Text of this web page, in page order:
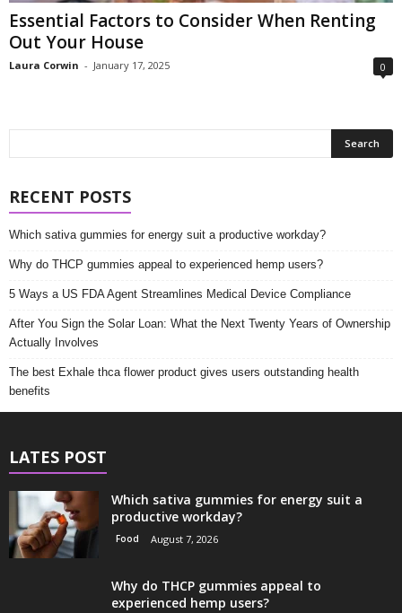
Essential Factors to Consider When Renting
Out Your House
Laura Corwin - January 17, 2025 0
RECENT POSTS
Which sativa gummies for energy suit a productive workday?
Why do THCP gummies appeal to experienced hemp users?
5 Ways a US FDA Agent Streamlines Medical Device Compliance
After You Sign the Solar Loan: What the Next Twenty Years of Ownership
Actually Involves
The best Exhale thca flower product gives users outstanding health
benefits
LATES POST
Which sativa gummies for energy suit a
productive workday?
Food August 7, 2026
Why do THCP gummies appeal to
experienced hemp users?